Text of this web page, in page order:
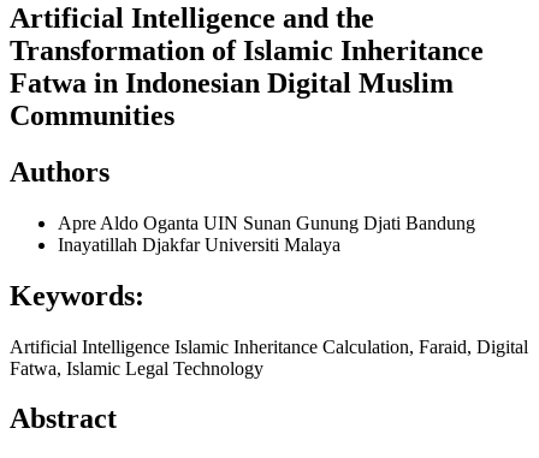
Artificial Intelligence and the
Transformation of Islamic Inheritance
Fatwa in Indonesian Digital Muslim
Communities
Authors
Apre Aldo Oganta UIN Sunan Gunung Djati Bandung
Inayatillah DjakfarUniversiti Malaya
Keywords:
Artificial Intelligence Islamic Inheritance Calculation, Faraid, Digital
Fatwa, Islamic Legal Technology
Abstract